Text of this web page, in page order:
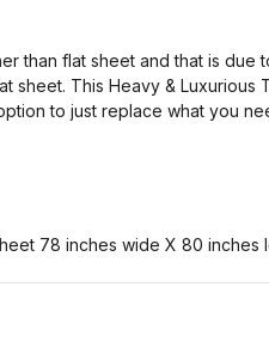
than flat sheet and that is due
This Heavy & Luxurious
to just replace what you
78 inches wide X 80 inches